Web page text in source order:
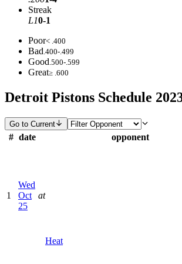
Streak
L10-1
Poor< .400
Bad.400-.499
Good.500-.599
Great≥ .600
Detroit Pistons Schedule
Go to Current
# date opponent
1
Wed
Oct
25
at
Heat